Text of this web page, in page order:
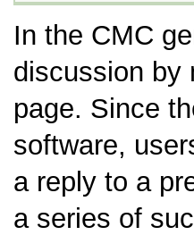
In the CMC
discussion by
page. Since
software,
a reply to a
a series of